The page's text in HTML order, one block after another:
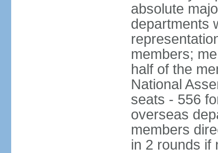
absolute
departments
members;
half of the
National
seats - 556
overseas
members
in 2 rounds if